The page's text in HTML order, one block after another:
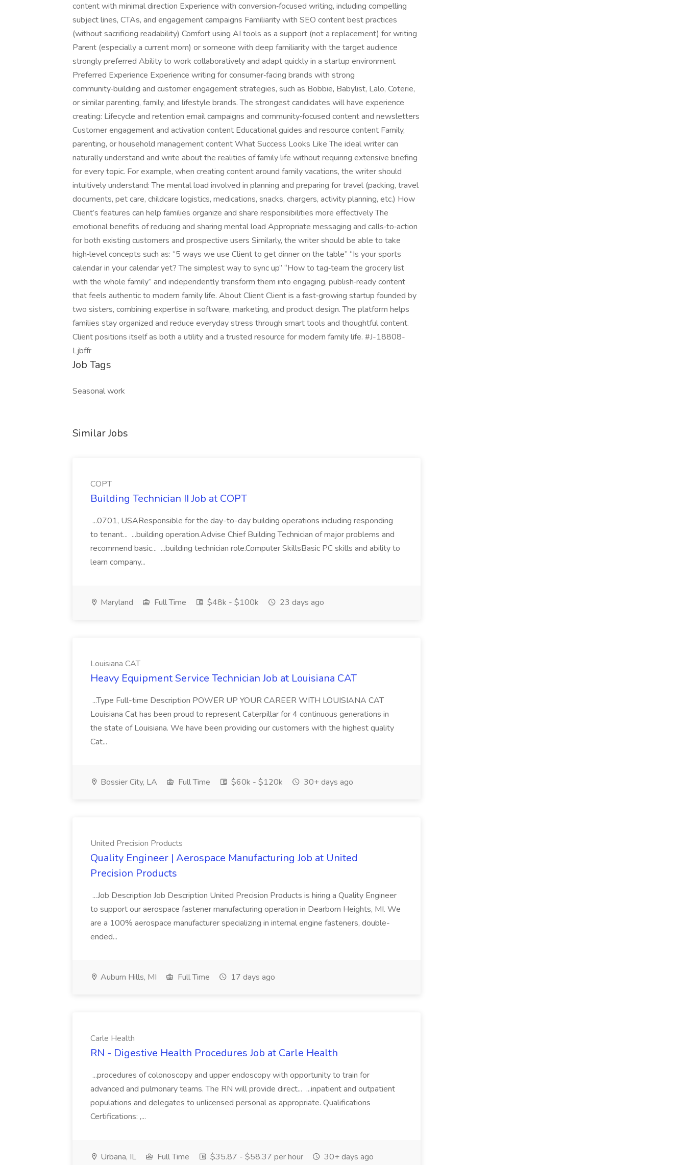
content with minimal direction Experience with conversion‑focused writing, including compelling
subject lines, CTAs, and engagement campaigns Familiarity with SEO content best practices
(without sacrificing readability) Comfort using AI tools as a support (not a replacement) for writing
Parent (especially a current mom) or someone with deep familiarity with the target audience
strongly preferred Ability to work collaboratively and adapt quickly in a startup environment
Preferred Experience Experience writing for consumer‑facing brands with strong
community‑building and customer engagement strategies, such as Bobbie, Babylist, Lalo, Coterie,
or similar parenting, family, and lifestyle brands. The strongest candidates will have experience
creating: Lifecycle and retention email campaigns and community‑focused content and newsletters
Customer engagement and activation content Educational guides and resource content Family,
parenting, or household management content What Success Looks Like The ideal writer can
naturally understand and write about the realities of family life without requiring extensive briefing
for every topic. For example, when creating content around family vacations, the writer should
intuitively understand: The mental load involved in planning and preparing for travel (packing, travel
documents, pet care, childcare logistics, medications, snacks, chargers, activity planning, etc.) How
Client’s features can help families organize and share responsibilities more effectively The
emotional benefits of reducing and sharing mental load Appropriate messaging and calls‑to‑action
for both existing customers and prospective users Similarly, the writer should be able to take
high‑level concepts such as: “5 ways we use Client to get dinner on the table” “Is your sports
calendar in your calendar yet? The simplest way to sync up” “How to tag‑team the grocery list
with the whole family” and independently transform them into engaging, publish‑ready content
that feels authentic to modern family life. About Client Client is a fast‑growing startup founded by
two sisters, combining expertise in software, marketing, and product design. The platform helps
families stay organized and reduce everyday stress through smart tools and thoughtful content.
Client positions itself as both a utility and a trusted resource for modern family life. #J-18808-
Ljbffr
Job Tags
Seasonal work
Similar Jobs
COPT
Building Technician II Job at COPT
...0701, USAResponsible for the day-to-day building operations including responding
to tenant... ...building operation.Advise Chief Building Technician of major problems and
recommend basic... ...building technician role.Computer SkillsBasic PC skills and ability to
learn company...
Maryland Full Time $48k - $100k 23 days ago
Louisiana CAT
Heavy Equipment Service Technician Job at Louisiana CAT
...Type Full-time Description POWER UP YOUR CAREER WITH LOUISIANA CAT
Louisiana Cat has been proud to represent Caterpillar for 4 continuous generations in
the state of Louisiana. We have been providing our customers with the highest quality
Cat...
Bossier City, LA Full Time $60k - $120k 30+ days ago
United Precision Products
Quality Engineer | Aerospace Manufacturing Job at United
Precision Products
...Job Description Job Description United Precision Products is hiring a Quality Engineer
to support our aerospace fastener manufacturing operation in Dearborn Heights, MI. We
are a 100% aerospace manufacturer specializing in internal engine fasteners, double-
ended...
Auburn Hills, MI Full Time 17 days ago
Carle Health
RN - Digestive Health Procedures Job at Carle Health
...procedures of colonoscopy and upper endoscopy with opportunity to train for
advanced and pulmonary teams. The RN will provide direct... ...inpatient and outpatient
populations and delegates to unlicensed personal as appropriate. Qualifications
Certifications: ,...
Urbana, IL Full Time $35.87 - $58.37 per hour 30+ days ago